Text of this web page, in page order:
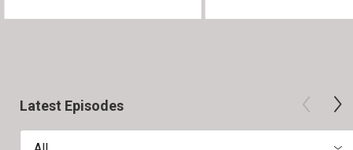
Latest Episodes